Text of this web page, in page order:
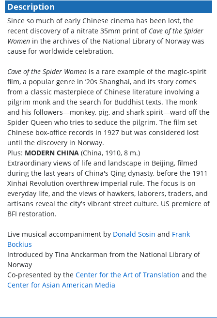
Description
Since so much of early Chinese cinema has been lost, the
recent discovery of a nitrate 35mm print of Cave of the Spider
Women in the archives of the National Library of Norway was
cause for worldwide celebration.
Cave of the Spider Women is a rare example of the magic-spirit
film, a popular genre in ’20s Shanghai, and its story comes
from a classic masterpiece of Chinese literature involving a
pilgrim monk and the search for Buddhist texts. The monk
and his followers—monkey, pig, and shark spirit—ward off the
Spider Queen who tries to seduce the pilgrim. The film set
Chinese box-office records in 1927 but was considered lost
until the discovery in Norway.
Plus: MODERN CHINA (China, 1910, 8 m.)
Extraordinary views of life and landscape in Beijing, filmed
during the last years of China's Qing dynasty, before the 1911
Xinhai Revolution overthrew imperial rule. The focus is on
everyday life, and the views of hawkers, laborers, traders, and
artisans reveal the city's vibrant street culture. US premiere of
BFI restoration.
Live musical accompaniment by Donald Sosin and Frank
Bockius
Introduced by Tina Anckarman from the National Library of
Norway
Co-presented by the Center for the Art of Translation and the
Center for Asian American Media